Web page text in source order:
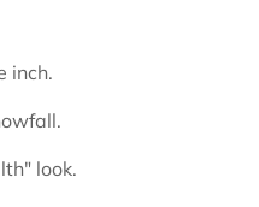
inch.
look.